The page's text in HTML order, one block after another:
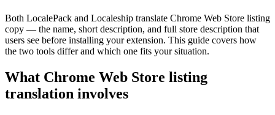
Both LocalePack and Localeship translate Chrome Web Store listing
copy — the name, short description, and full store description that
users see before installing your extension. This guide covers how
the two tools differ and which one fits your situation.
What Chrome Web Store listing
translation involves